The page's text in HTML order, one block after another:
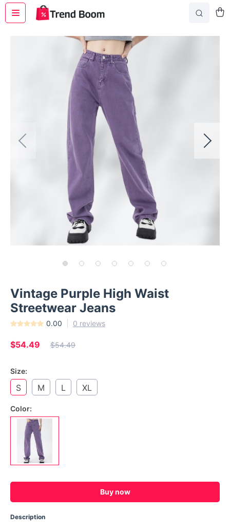
Vintage Purple High Waist
Streetwear Jeans
0.00 0 reviews
$54.49 $54.49
Size:
S XL
L
M
Color:
Buy now
Description